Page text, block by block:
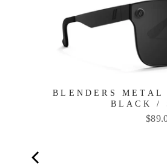
BLENDERS
BLACK /
Price